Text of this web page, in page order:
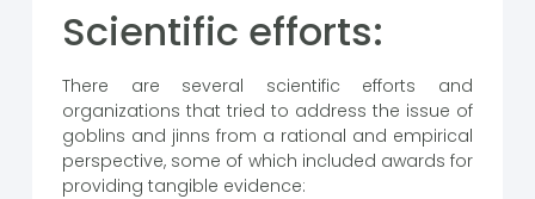
Scientific efforts:
There are several scientific efforts and
organizations that tried to address the issue of
goblins and jinns from a rational and empirical
perspective, some of which included awards for
providing tangible evidence: